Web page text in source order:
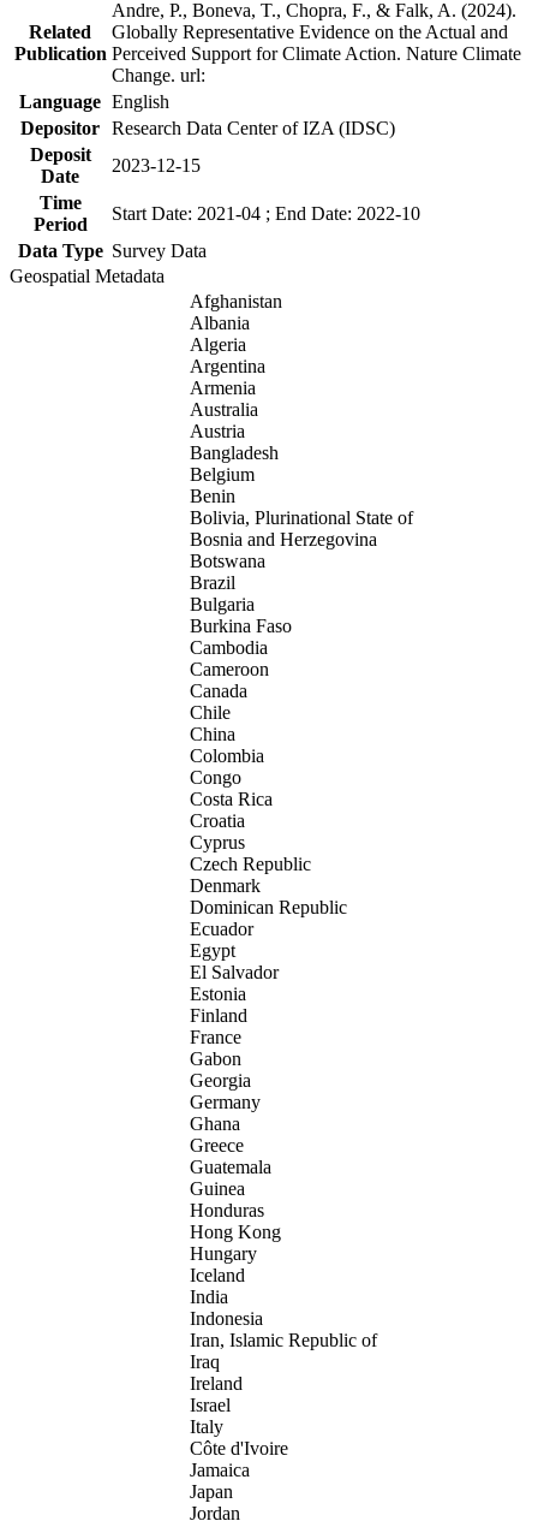
Related
Publication
Andre, P., Boneva, T., Chopra, F., & Falk, A. (2024).
Globally Representative Evidence on the Actual and
Perceived Support for Climate Action. Nature Climate
Change. url:
Language English
Depositor Research Data Center of IZA (IDSC)
Deposit
Date
2023-12-15
Time
Period
Start Date: 2021-04 ; End Date: 2022-10
Data Type Survey Data
Geospatial Metadata
Afghanistan
Albania
Algeria
Argentina
Armenia
Australia
Austria
Bangladesh
Belgium
Benin
Bolivia, Plurinational State of
Bosnia and Herzegovina
Botswana
Brazil
Bulgaria
Burkina Faso
Cambodia
Cameroon
Canada
Chile
China
Colombia
Congo
Costa Rica
Croatia
Cyprus
Czech Republic
Denmark
Dominican Republic
Ecuador
Egypt
El Salvador
Estonia
Finland
France
Gabon
Georgia
Germany
Ghana
Greece
Guatemala
Guinea
Honduras
Hong Kong
Hungary
Iceland
India
Indonesia
Iran, Islamic Republic of
Iraq
Ireland
Israel
Italy
Côte d'Ivoire
Jamaica
Japan
Jordan